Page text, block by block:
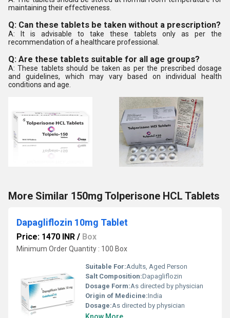
maintaining their effectiveness.
Q: Can these tablets be taken without a prescription?
A: It is advisable to take these tablets only as per the
recommendation of a healthcare professional.
Q: Are these tablets suitable for all age groups?
A: These tablets should be taken as per the prescribed dosage
and guidelines, which may vary based on individual health
conditions and age.
More Similar 150mg Tolperisone HCL Tablets
Dapagliflozin 10mg Tablet
Price: 1470 INR / Box
Minimum Order Quantity : 100 Box
Suitable For:Adults, Aged Person
Salt Composition:Dapagliflozin
Dosage Form:As directed by physician
Origin of Medicine:India
Dosage:As directed by physician